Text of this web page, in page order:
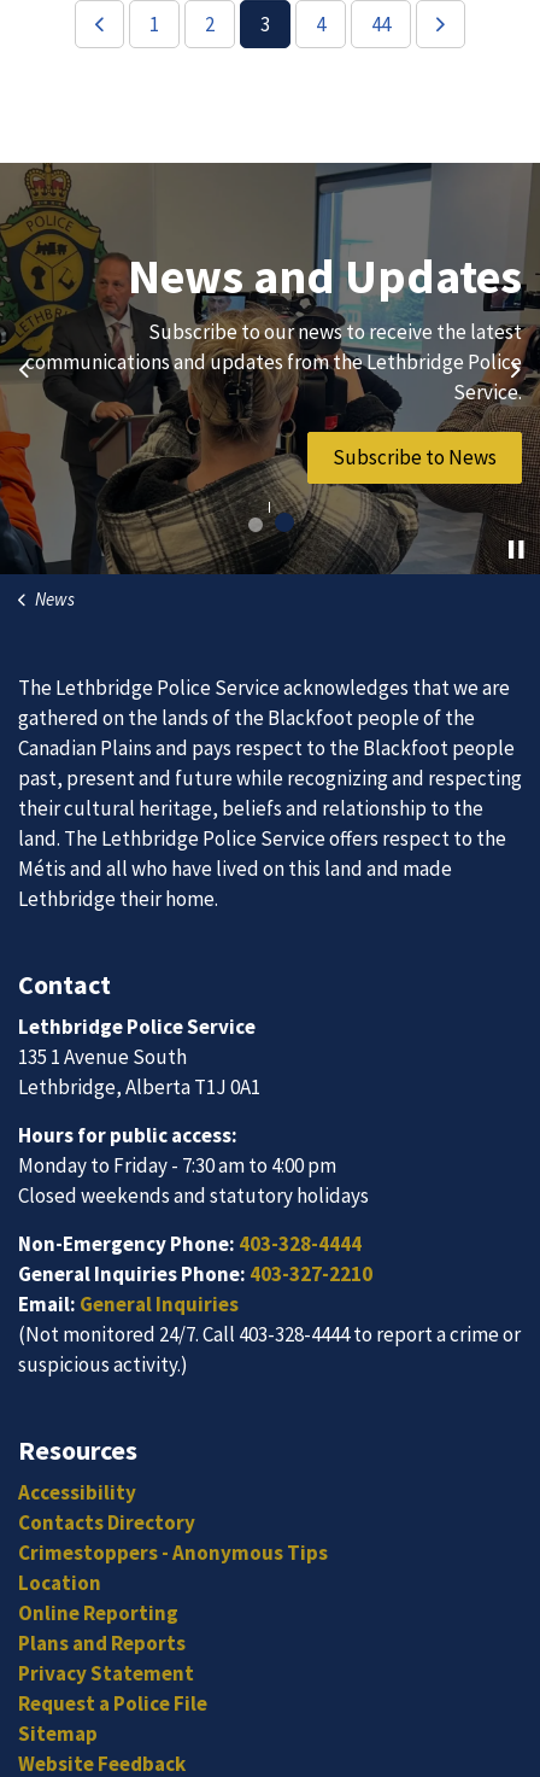
1 2 3 4 44
Previous
Join Our Team
We are always looking for ethical, brave, committed, and
hard-working individuals to to serve our diverse and
vibrant community.
Join Our Team
News and Updates
Subscribe to our news to receive the latest
communications and updates from the Lethbridge Police
Service.
Subscribe to News
News
The Lethbridge Police Service acknowledges that we are
gathered on the lands of the Blackfoot people of the
Canadian Plains and pays respect to the Blackfoot people
past, present and future while recognizing and respecting
their cultural heritage, beliefs and relationship to the
land. The Lethbridge Police Service offers respect to the
Métis and all who have lived on this land and made
Lethbridge their home.
Contact
Lethbridge Police Service
135 1 Avenue South
Lethbridge, Alberta T1J 0A1
Hours for public access:
Monday to Friday - 7:30 am to 4:00 pm
Closed weekends and statutory holidays
Non-Emergency Phone: 403-328-4444
General Inquiries Phone: 403-327-2210
Email: General Inquiries
(Not monitored 24/7. Call 403-328-4444 to report a crime or
suspicious activity.)
Resources
Accessibility
Contacts Directory
Crimestoppers - Anonymous Tips
Location
Online Reporting
Plans and Reports
Privacy Statement
Request a Police File
Sitemap
Website Feedback